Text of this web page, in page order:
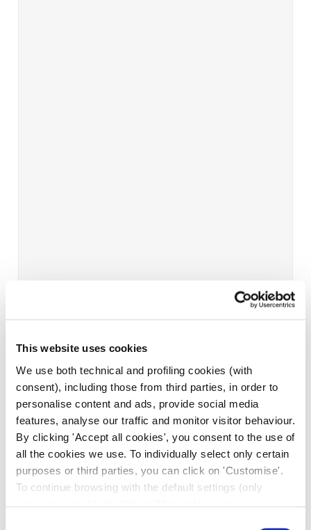
This website uses cookies
We use both technical and profiling cookies (with
consent), including those from third parties, in order to
personalise content and ads, provide social media
features, analyse our traffic and monitor visitor behaviour.
By clicking 'Accept all cookies', you consent to the use of
all the cookies we use. To individually select only certain
purposes or third parties, you can click on 'Customise'.
To continue browsing with the default settings (only